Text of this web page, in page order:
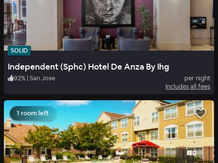
SOLID
Independent (Sphc) Hotel De Anza By Ihg
92% | San Jose
per night
Includes all fees
1 room left